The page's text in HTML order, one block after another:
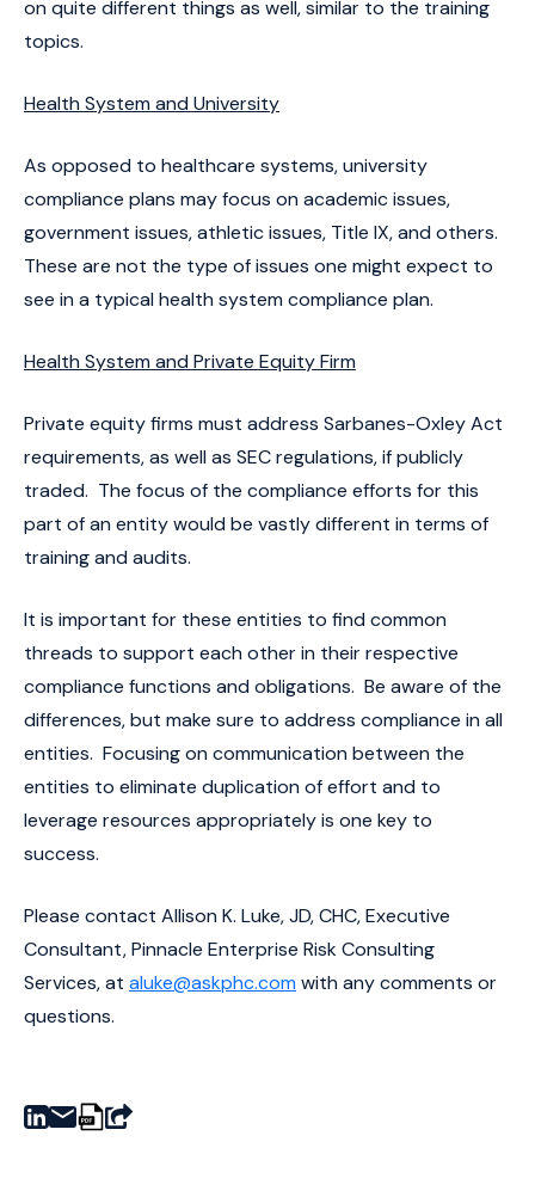
on quite different things as well, similar to the training
topics.
Health System and University
As opposed to healthcare systems, university
compliance plans may focus on academic issues,
government issues, athletic issues, Title IX, and others.
These are not the type of issues one might expect to
see in a typical health system compliance plan.
Health System and Private Equity Firm
Private equity firms must address Sarbanes-Oxley Act
requirements, as well as SEC regulations, if publicly
traded. The focus of the compliance efforts for this
part of an entity would be vastly different in terms of
training and audits.
It is important for these entities to find common
threads to support each other in their respective
compliance functions and obligations. Be aware of the
differences, but make sure to address compliance in all
entities. Focusing on communication between the
entities to eliminate duplication of effort and to
leverage resources appropriately is one key to
success.
Please contact Allison K. Luke, JD, CHC, Executive
Consultant, Pinnacle Enterprise Risk Consulting
Services, at aluke@askphc.com with any comments or
questions.